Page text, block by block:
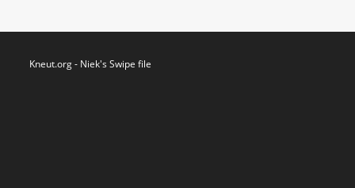
Kneut.org - Niek's Swipe file